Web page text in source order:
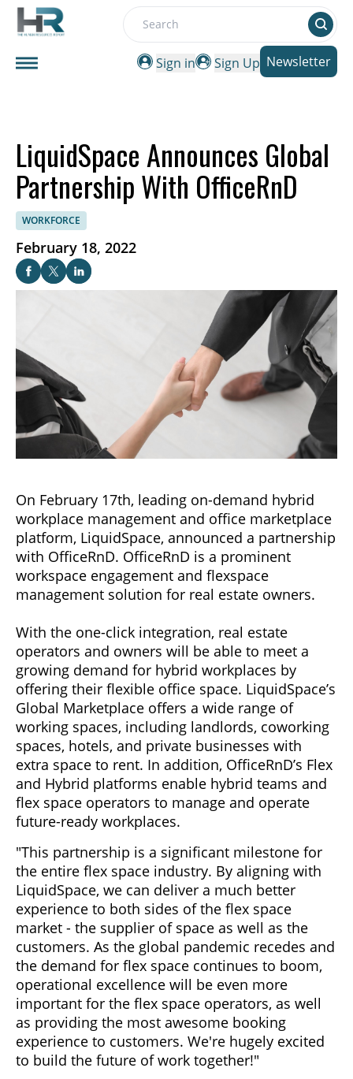
Search
Sign in
Sign Up Newsletter
LiquidSpace Announces Global
Partnership With OfficeRnD
WORKFORCE
February 18, 2022
On February 17th, leading on-demand hybrid
workplace management and office marketplace
platform, LiquidSpace, announced a partnership
with OfficeRnD. OfficeRnD is a prominent
workspace engagement and flexspace
management solution for real estate owners.
With the one-click integration, real estate
operators and owners will be able to meet a
growing demand for hybrid workplaces by
offering their flexible office space. LiquidSpace’s
Global Marketplace offers a wide range of
working spaces, including landlords, coworking
spaces, hotels, and private businesses with
extra space to rent. In addition, OfficeRnD’s Flex
and Hybrid platforms enable hybrid teams and
flex space operators to manage and operate
future-ready workplaces.
"This partnership is a significant milestone for
the entire flex space industry. By aligning with
LiquidSpace, we can deliver a much better
experience to both sides of the flex space
market - the supplier of space as well as the
customers. As the global pandemic recedes and
the demand for flex space continues to boom,
operational excellence will be even more
important for the flex space operators, as well
as providing the most awesome booking
experience to customers. We're hugely excited
to build the future of work together!"